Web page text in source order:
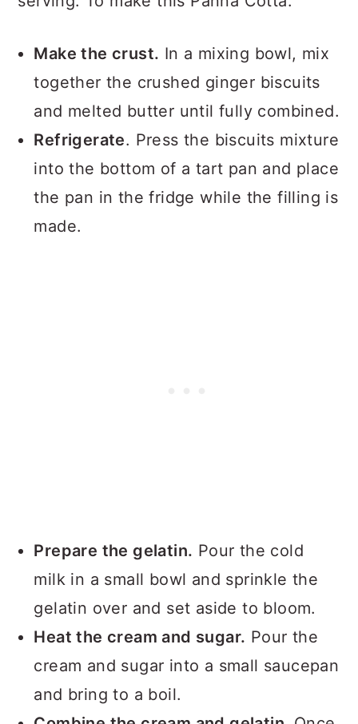
Make the crust. In a mixing bowl, mix
together the crushed ginger biscuits
and melted butter until fully combined.
Refrigerate. Press the biscuits mixture
into the bottom of a tart pan and place
the pan in the fridge while the filling is
made.
Prepare the gelatin. Pour the cold
milk in a small bowl and sprinkle the
gelatin over and set aside to bloom.
Heat the cream and sugar. Pour the
cream and sugar into a small saucepan
and bring to a boil.